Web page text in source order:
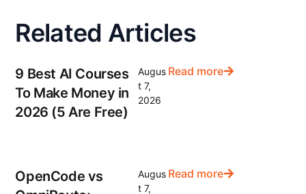
Related Articles
9 Best AI Courses
To Make Money in
2026 (5 Are Free)
Augus
t 7,
2026
Read more
OpenCode vs
Augus
t 7,
Read more